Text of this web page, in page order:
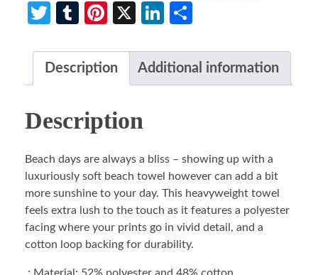
Twitter
TumblrPinterest
X LinkedIn
Description Additional information
Description
Beach days are always a bliss – showing up with a
luxuriously soft beach towel however can add a bit
more sunshine to your day. This heavyweight towel
feels extra lush to the touch as it features a polyester
facing where your prints go in vivid detail, and a
cotton loop backing for durability.